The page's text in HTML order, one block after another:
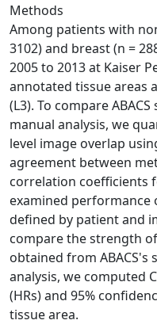
Methods
Among patients with
3102) and breast (n =
2005 to 2013 at Kaiser
annotated tissue areas
(L3). To compare
manual analysis, we
level image overlap
agreement between
correlation coefficients
examined performance
defined by patient and
compare the strength
obtained from
analysis, we computed
(HRs) and 95%
tissue area.